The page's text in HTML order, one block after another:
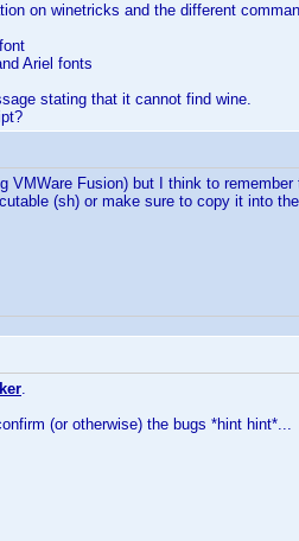
and the different
Ariel fonts
stating that it cannot find wine.
VMWare Fusion) but I think to
(sh) or make sure to copy it into
.
(or otherwise) the bugs *hint hint*...